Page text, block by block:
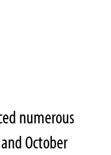
numerous
October